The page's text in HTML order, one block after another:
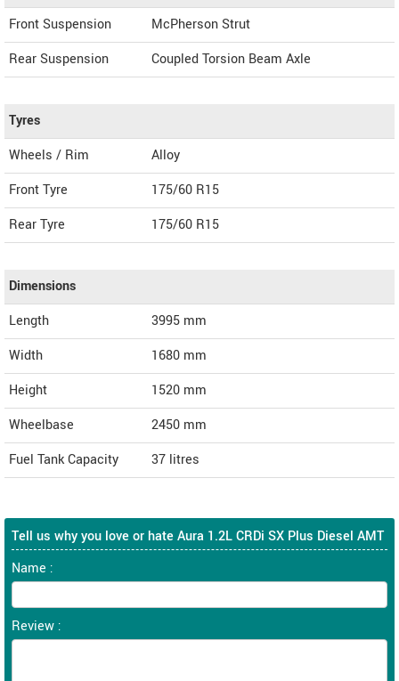
Front Suspension
McPherson Strut
Rear Suspension
Coupled Torsion Beam Axle
Tyres
Wheels / Rim
Alloy
Front Tyre
175/60 R15
Rear Tyre
175/60 R15
Dimensions
Length
3995 mm
Width
1680 mm
Height
1520 mm
Wheelbase
2450 mm
Fuel Tank Capacity
37 litres
Tell us why you love or hate Aura 1.2L CRDi SX Plus Diesel AMT
Name :
Review :